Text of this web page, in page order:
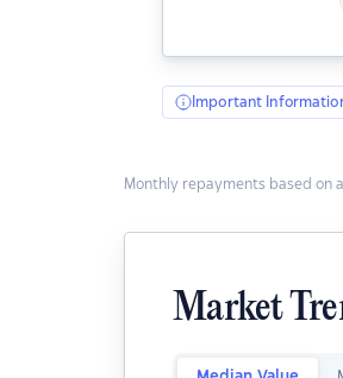
Important
Monthly repayments based on
Market